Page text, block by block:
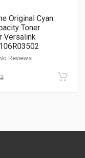
Original Cyan
Toner
Versalink
Reviews